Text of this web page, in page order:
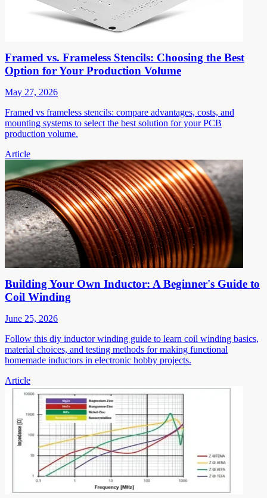
Framed vs. Frameless Stencils: Choosing the Best
Option for Your Production Volume
May 27, 2026
Framed vs frameless stencils: compare advantages, costs, and
mounting systems to select the best solution for your PCB
production volume.
Article
Building Your Own Inductor: A Beginner's Guide to
Coil Winding
June 25, 2026
Follow this diy inductor winding guide to learn coil winding basics,
material choices, and testing methods for making functional
homemade inductors in electronic hobby projects.
Article